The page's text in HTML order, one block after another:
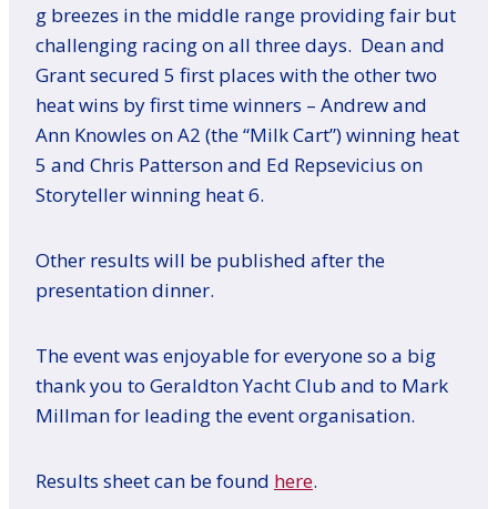
g breezes in the middle range providing fair but
challenging racing on all three days. Dean and
Grant secured 5 first places with the other two
heat wins by first time winners – Andrew and
Ann Knowles on A2 (the “Milk Cart”) winning heat
5 and Chris Patterson and Ed Repsevicius on
Storyteller winning heat 6.
Other results will be published after the
presentation dinner.
The event was enjoyable for everyone so a big
thank you to Geraldton Yacht Club and to Mark
Millman for leading the event organisation.
Results sheet can be found here.